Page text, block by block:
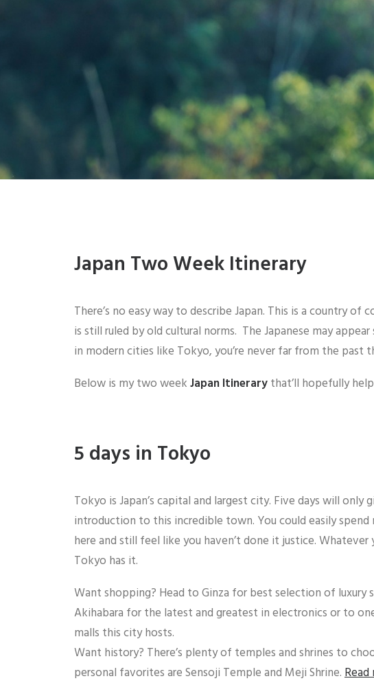
Japan Two Week Itinerary
There’s no easy way to describe Japan. This is a country
is still ruled by old cultural norms. The Japanese may
in modern cities like Tokyo, you’re never far from the past
Below is my two weekJapan Itinerarythat’ll hopefully
5 days in Tokyo
Tokyo is Japan’s capital and largest city. Five days will only
introduction to this incredible town. You could easily spend
here and still feel like you haven’t done it justice. Whatever
Tokyo has it.
Want shopping? Head to Ginza for best selection of luxury
Akihabara for the latest and greatest in electronics or to
malls this city hosts.
Want history? There’s plenty of temples and shrines to
personal favorites are Sensoji Temple and Meji Shrine.